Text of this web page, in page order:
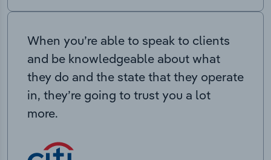
When you’re able to speak to clients
and be knowledgeable about what
they do and the state that they operate
in, they’re going to trust you a lot
more.